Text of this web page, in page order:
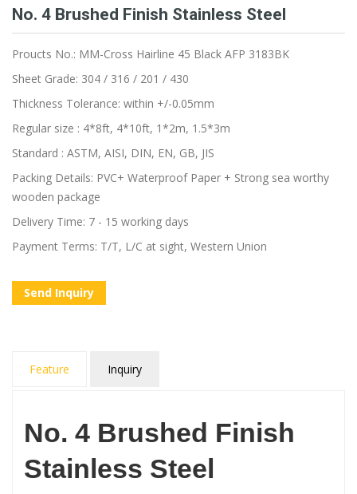
No. 4 Brushed Finish Stainless Steel
Proucts No.: MM-Cross Hairline 45 Black AFP 3183BK
Sheet Grade: 304 / 316 / 201 / 430
Thickness Tolerance: within +/-0.05mm
Regular size : 4*8ft, 4*10ft, 1*2m, 1.5*3m
Standard : ASTM, AISI, DIN, EN, GB, JIS
Packing Details: PVC+ Waterproof Paper + Strong sea worthy
wooden package
Delivery Time: 7 - 15 working days
Payment Terms: T/T, L/C at sight, Western Union
Send Inquiry
Feature Inquiry
No. 4 Brushed Finish
Stainless Steel